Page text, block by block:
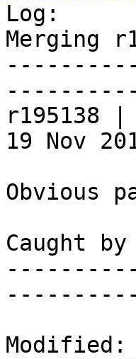
Log:
Merging
r195138
19 Nov
Obvious
Caught
Modified: